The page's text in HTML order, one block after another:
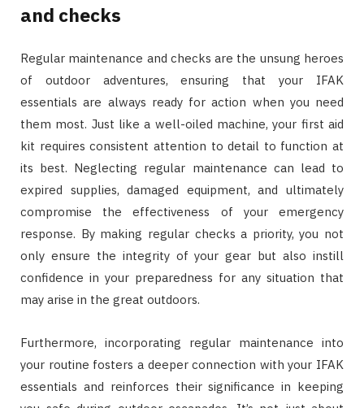
and checks
Regular maintenance and checks are the unsung heroes
of outdoor adventures, ensuring that your IFAK
essentials are always ready for action when you need
them most. Just like a well-oiled machine, your first aid
kit requires consistent attention to detail to function at
its best. Neglecting regular maintenance can lead to
expired supplies, damaged equipment, and ultimately
compromise the effectiveness of your emergency
response. By making regular checks a priority, you not
only ensure the integrity of your gear but also instill
confidence in your preparedness for any situation that
may arise in the great outdoors.
Furthermore, incorporating regular maintenance into
your routine fosters a deeper connection with your IFAK
essentials and reinforces their significance in keeping